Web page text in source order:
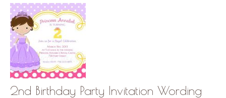
2nd Birthday Party Invitation Wording